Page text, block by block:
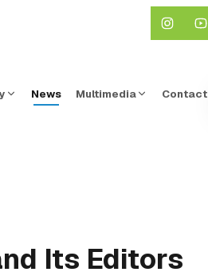
News Multimedia Contact
Its Editors